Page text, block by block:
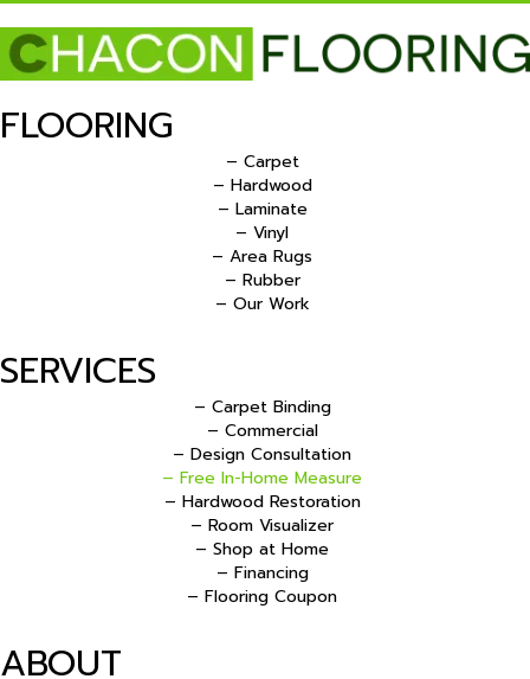
FLOORING
– Carpet
– Hardwood
– Laminate
– Vinyl
– Area Rugs
– Rubber
– Our Work
SERVICES
– Carpet Binding
– Commercial
– Design Consultation
– Free In-Home Measure
– Hardwood Restoration
– Room Visualizer
– Shop at Home
– Financing
– Flooring Coupon
ABOUT